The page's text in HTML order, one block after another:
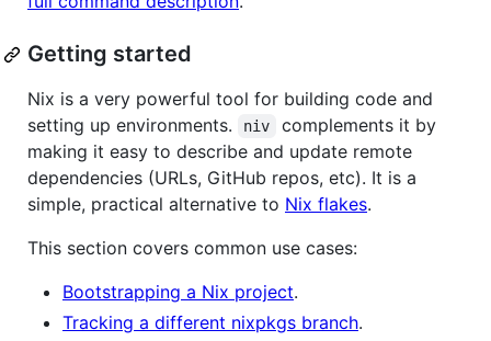
Getting started
Nix is a very powerful tool for building code and
setting up environments.
niv
complements it by
making it easy to describe and update remote
dependencies (URLs, GitHub repos, etc). It is a
simple, practical alternative to Nix flakes.
This section covers common use cases:
Bootstrapping a Nix project.
Tracking a different nixpkgs branch.